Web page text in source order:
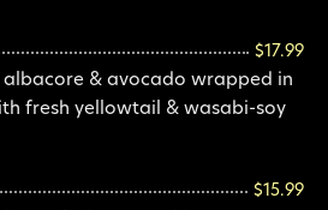
$17.99
albacore & avocado wrapped in
fresh yellowtail & wasabi-soy
$15.99